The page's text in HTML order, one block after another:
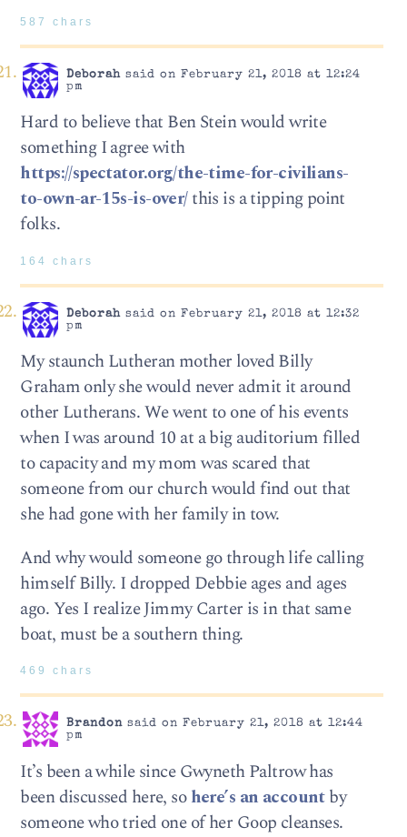
587 chars
Deborahsaid on February 21, 2018 at 12:24
pm
Hard to believe that Ben Stein would write
something I agree with
https://spectator.org/the-time-for-civilians-
to-own-ar-15s-is-over/this is a tipping point
folks.
164 chars
Deborahsaid on February 21, 2018 at 12:32
pm
My staunch Lutheran mother loved Billy
Graham only she would never admit it around
other Lutherans. We went to one of his events
when I was around 10 at a big auditorium filled
to capacity and my mom was scared that
someone from our church would find out that
she had gone with her family in tow.
And why would someone go through life calling
himself Billy. I dropped Debbie ages and ages
ago. Yes I realize Jimmy Carter is in that same
boat, must be a southern thing.
469 chars
Brandonsaid on February 21, 2018 at 12:44
pm
It’s been a while since Gwyneth Paltrow has
been discussed here, sohere’s an accountby
someone who tried one of her Goop cleanses.